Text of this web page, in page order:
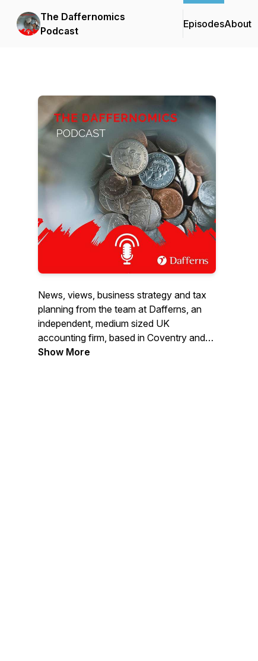
The Daffernomics
Podcast
EpisodesAbout
News, views, business strategy and tax
planning from the team at Dafferns, an
independent, medium sized UK
accounting firm, based in Coventry and
founded in 1896, with national and
Show More